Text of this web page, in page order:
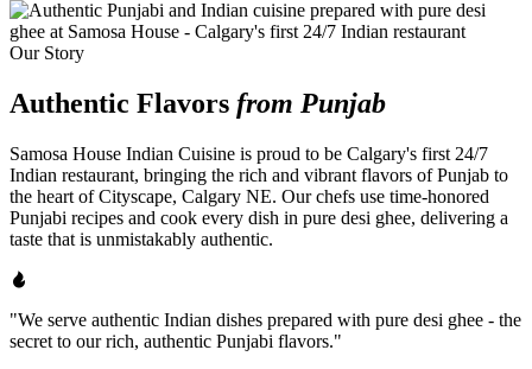
Our Story
Authentic Flavors from Punjab
Samosa House Indian Cuisine is proud to be Calgary's first 24/7
Indian restaurant, bringing the rich and vibrant flavors of Punjab to
the heart of Cityscape, Calgary NE. Our chefs use time-honored
Punjabi recipes and cook every dish in pure desi ghee, delivering a
taste that is unmistakably authentic.
"We serve authentic Indian dishes prepared with pure desi ghee - the
secret to our rich, authentic Punjabi flavors."